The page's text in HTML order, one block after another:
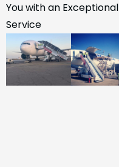
You with an Exceptional
Service